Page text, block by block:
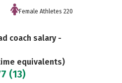
Female Athletes 220
coach salary -
equivalents)
(13)